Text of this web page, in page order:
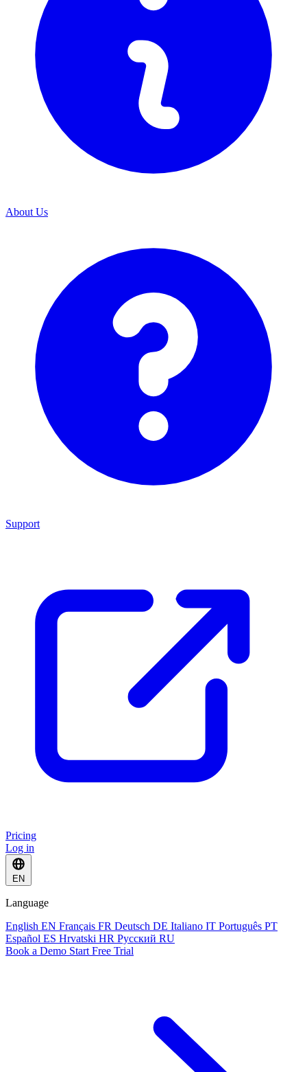
About Us
Support
Pricing
Log in
EN
Language
English EN Français FR Deutsch DE Italiano IT Português PT
Español ES Hrvatski HR Русский RU
Book a Demo Start Free Trial